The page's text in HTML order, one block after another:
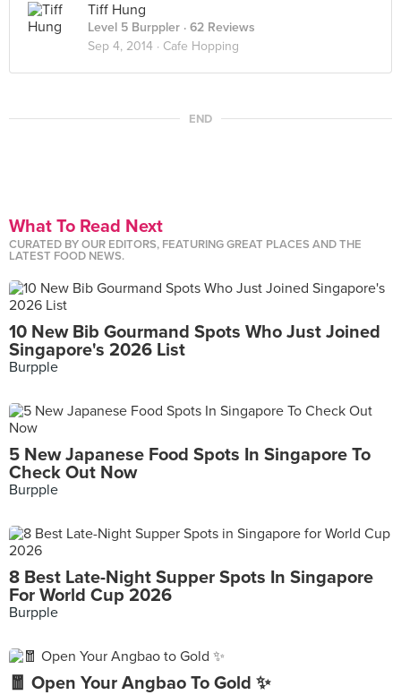
Tiff Hung
Level 5 Burppler · 62 Reviews
Sep 4, 2014 · Cafe Hopping
END
What To Read Next
CURATED BY OUR EDITORS, FEATURING GREAT PLACES AND THE
LATEST FOOD NEWS.
10 New Bib Gourmand Spots Who Just Joined
Singapore's 2026 List
Burpple
5 New Japanese Food Spots In Singapore To
Check Out Now
Burpple
8 Best Late-Night Supper Spots In Singapore
For World Cup 2026
Burpple
🧧 Open Your Angbao To Gold ✨